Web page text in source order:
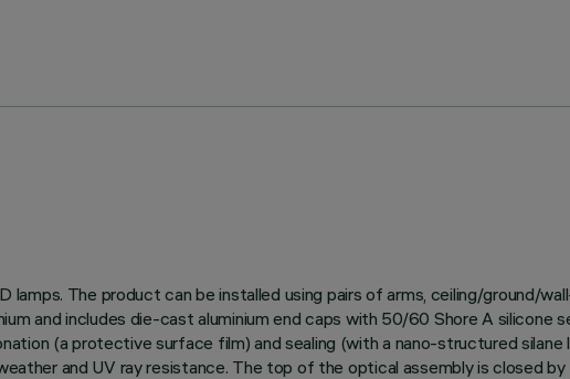
lamps. The product can be installed using pairs of arms, ceiling/ground/
and includes die-cast aluminium end caps with 50/60 Shore A
(a protective surface film) and sealing (with a nano-structured
and UV ray resistance. The top of the optical assembly is closed